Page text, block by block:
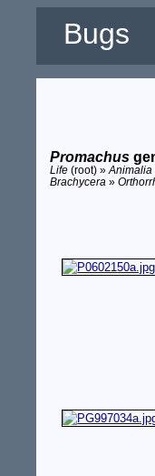
Bugs
Promachus
Life (root) »Animalia
Brachycera »